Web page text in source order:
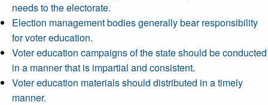
needs to the electorate.
Election management bodies generally bear responsibility
for voter education.
Voter education campaigns of the state should be conducted
in a manner that is impartial and consistent.
Voter education materials should distributed in a timely
manner.